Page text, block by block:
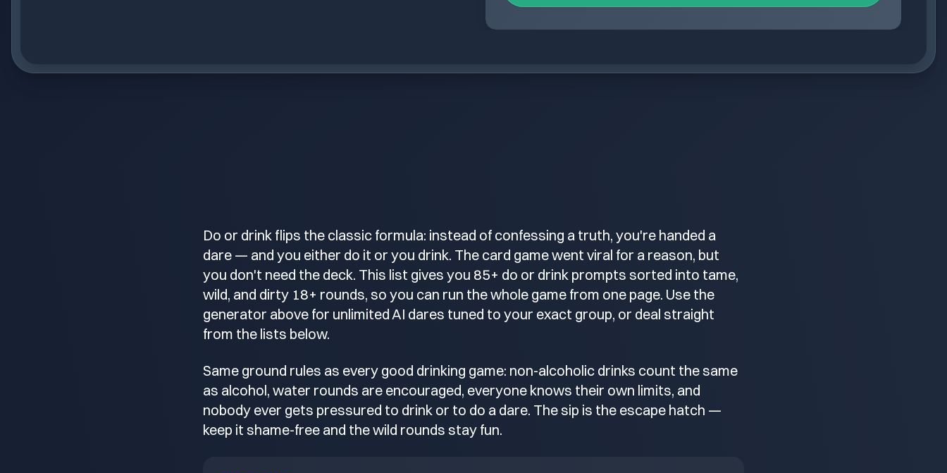
Do or drink flips the classic formula: instead of confessing a truth, you're handed a
dare — and you either do it or you drink. The card game went viral for a reason, but
you don't need the deck. This list gives you 85+ do or drink prompts sorted into tame,
wild, and dirty 18+ rounds, so you can run the whole game from one page. Use the
generator above for unlimited AI dares tuned to your exact group, or deal straight
from the lists below.
Same ground rules as every good drinking game: non-alcoholic drinks count the same
as alcohol, water rounds are encouraged, everyone knows their own limits, and
nobody ever gets pressured to drink or to do a dare. The sip is the escape hatch —
keep it shame-free and the wild rounds stay fun.